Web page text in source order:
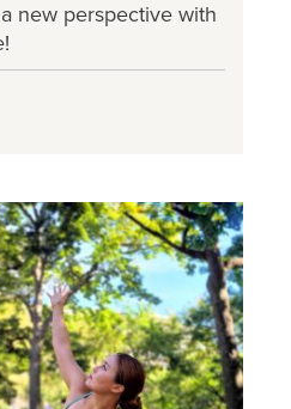
new perspective with